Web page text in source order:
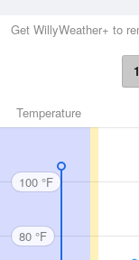
Get WillyWeather+ to
Temperature
100 °F
80 °F